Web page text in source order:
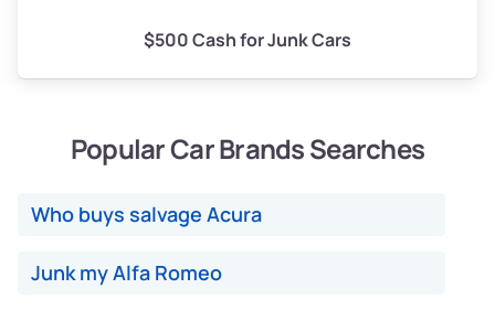
$500 Cash for Junk Cars
Popular Car Brands Searches
Who buys salvage Acura
Junk my Alfa Romeo